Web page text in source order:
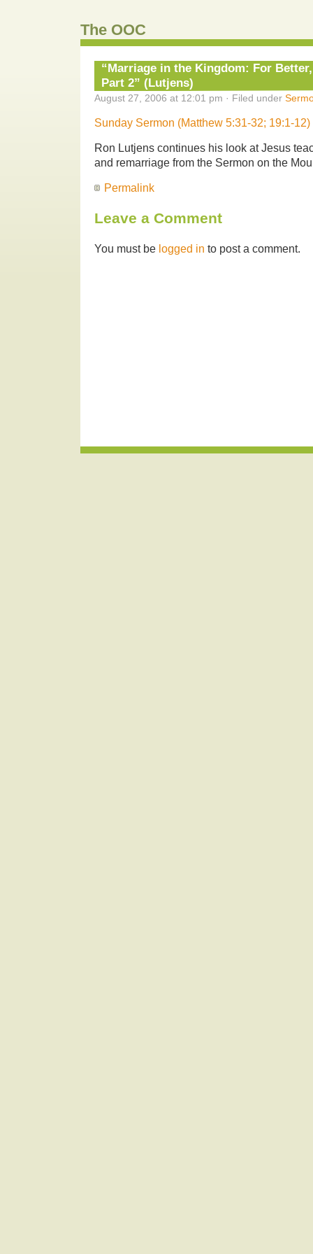
The OOC
“Marriage in the Kingdom: For
Part 2” (Lutjens)
August 27, 2006 at 12:01 pm · Filed under
Sunday Sermon (Matthew 5:31-32; 19:1-12)
Ron Lutjens continues his look at Jesus
and remarriage from the Sermon on the
Permalink
Leave a Comment
You must be logged in to post a comment.